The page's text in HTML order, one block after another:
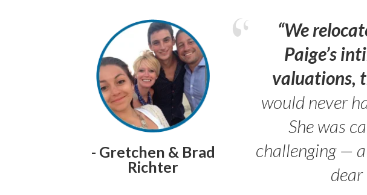
- Gretchen & Brad
Richter
“We
Paige’s
valuations,
would never
She was
challenging —